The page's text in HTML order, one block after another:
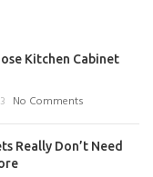
Kitchen Cabinet
No Comments
Really Don’t Need